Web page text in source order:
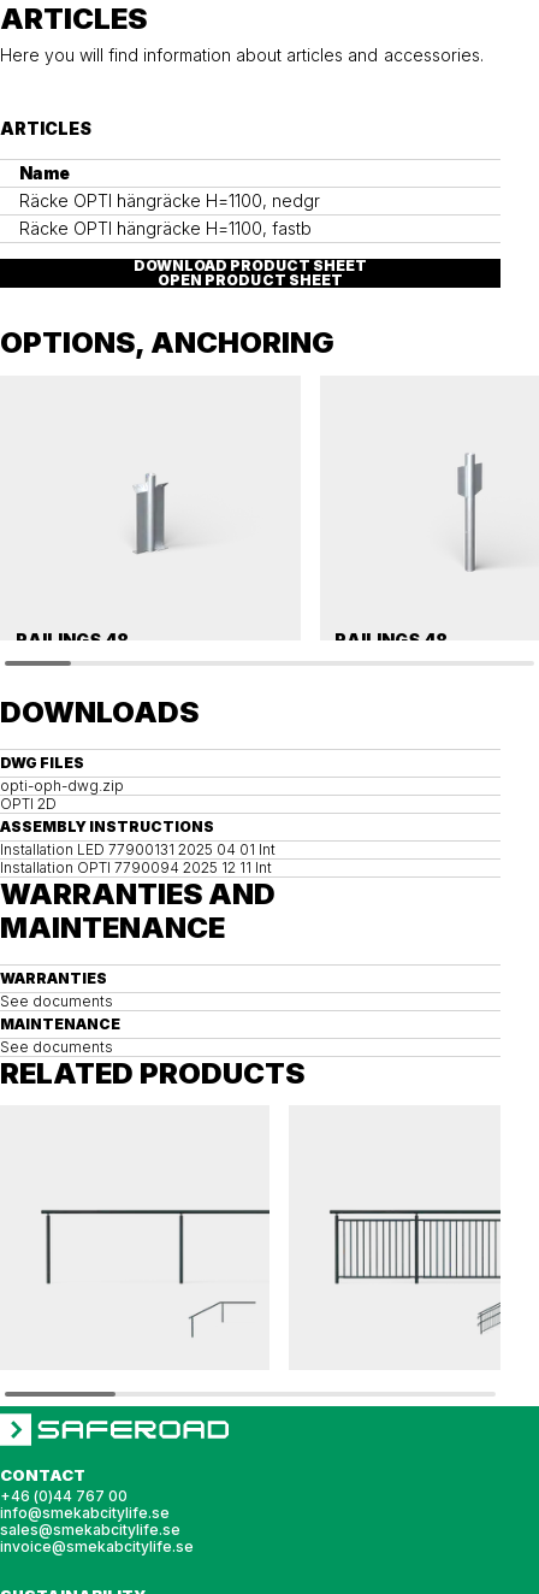
ARTICLES
Here you will find information about articles and accessories.
ARTICLES
Name
Räcke OPTI hängräcke H=1100, nedgr
Räcke OPTI hängräcke H=1100, fastb
DOWNLOAD PRODUCT SHEET
OPEN PRODUCT SHEET
OPTIONS, ANCHORING
RAILINGS 48 RAILINGS 48
DOWNLOADS
DWG FILES
opti-oph-dwg.zip
OPTI 2D
ASSEMBLY INSTRUCTIONS
Installation LED 77900131 2025 04 01 Int
Installation OPTI 7790094 2025 12 11 Int
WARRANTIES AND
MAINTENANCE
WARRANTIES
See documents
MAINTENANCE
See documents
RELATED PRODUCTS
CONTACT
+46 (0)44 767 00
info@smekabcitylife.se
sales@smekabcitylife.se
invoice@smekabcitylife.se